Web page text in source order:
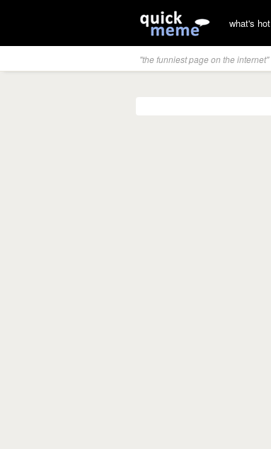
what's hot
"the funniest page on the internet"